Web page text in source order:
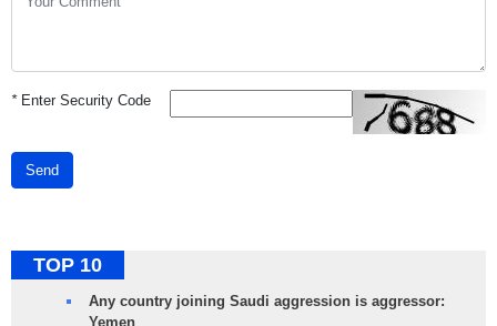
*Enter Security Code
Send
TOP 10
Any country joining Saudi aggression is aggressor:
Yemen